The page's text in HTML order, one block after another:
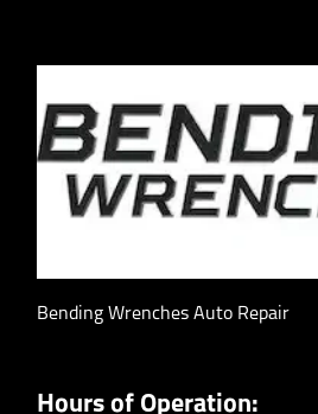
Bending Wrenches Auto Repair
Hours of Operation: